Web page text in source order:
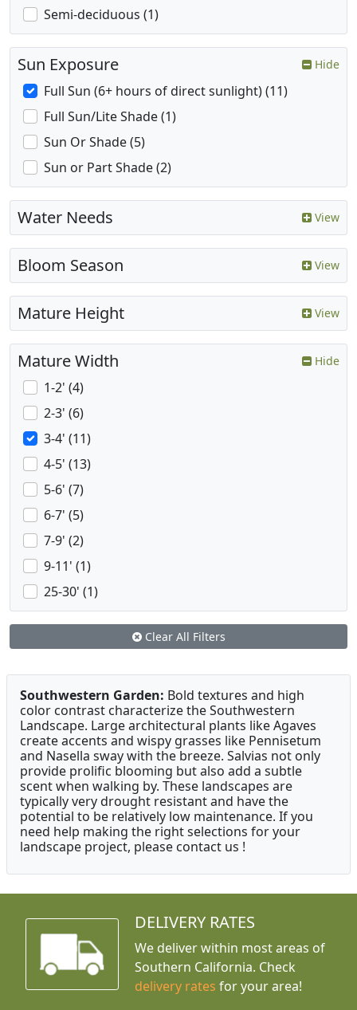
Semi-deciduous (1)
Sun Exposure Hide
Full Sun (6+ hours of direct sunlight) (11)
Full Sun/Lite Shade (1)
Sun Or Shade (5)
Sun or Part Shade (2)
Water Needs View
Bloom Season View
Mature Height View
Mature Width Hide
1-2' (4)
2-3' (6)
3-4' (11)
4-5' (13)
5-6' (7)
6-7' (5)
7-9' (2)
9-11' (1)
25-30' (1)
Clear All Filters
Southwestern Garden: Bold textures and high
color contrast characterize the Southwestern
Landscape. Large architectural plants like Agaves
create accents and wispy grasses like Pennisetum
and Nasella sway with the breeze. Salvias not only
provide prolific blooming but also add a subtle
scent when walking by. These landscapes are
typically very drought resistant and have the
potential to be relatively low maintenance. If you
need help making the right selections for your
landscape project, please contact us !
DELIVERY RATES
We deliver within most areas of
Southern California. Check
delivery rates for your area!